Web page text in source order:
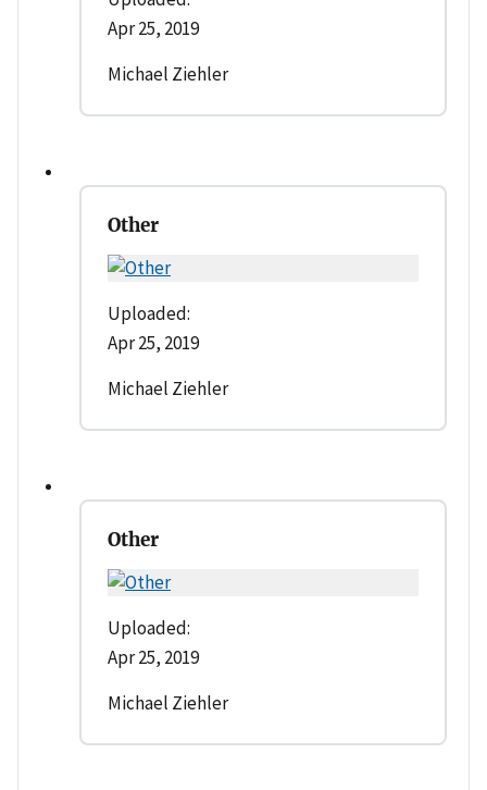
Apr 25, 2019
Michael Ziehler
Other
Uploaded:
Apr 25, 2019
Michael Ziehler
Other
Uploaded:
Apr 25, 2019
Michael Ziehler